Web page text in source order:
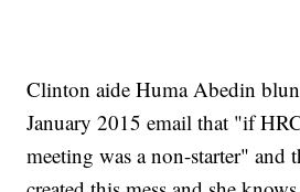
Clinton aide Huma Abedin
January 2015 email that "if
meeting was a non-starter" and